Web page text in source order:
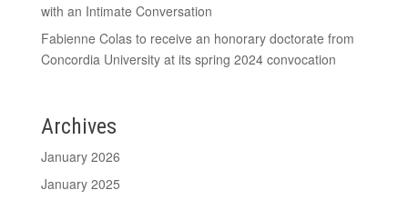
with an Intimate Conversation
Fabienne Colas to receive an honorary doctorate from
Concordia University at its spring 2024 convocation
Archives
January 2026
January 2025